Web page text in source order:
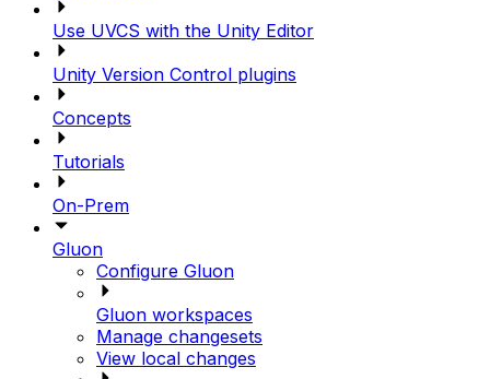
Use UVCS with the Unity Editor
Unity Version Control plugins
Concepts
Tutorials
On-Prem
Gluon
Configure Gluon
Gluon workspaces
Manage changesets
View local changes